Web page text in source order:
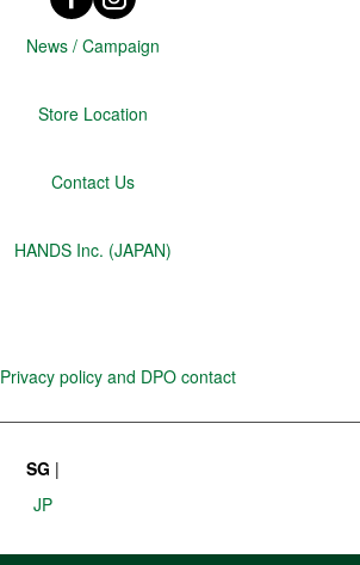
News / Campaign
Store Location
Contact Us
HANDS Inc. (JAPAN)
Privacy policy and DPO contact
SG |
JP